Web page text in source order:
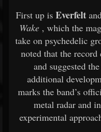
First up is Everfelt
Wake , which the
take on psychedelic
noted that the record
and suggested the
additional
marks the band’s
metal radar and
experimental